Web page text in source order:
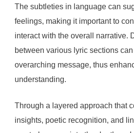
The subtleties in language can
feelings, making it important to
interact with the overall narrative.
between various lyric sections
overarching message, thus
understanding.
Through a layered approach that
insights, poetic recognition, and